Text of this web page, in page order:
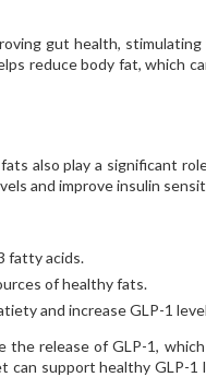
gut health,
reduce body fat, which
also play a significant
and improve insulin
fatty acids.
of healthy fats.
and increase GLP-1
release of GLP-1,
support healthy GLP-1